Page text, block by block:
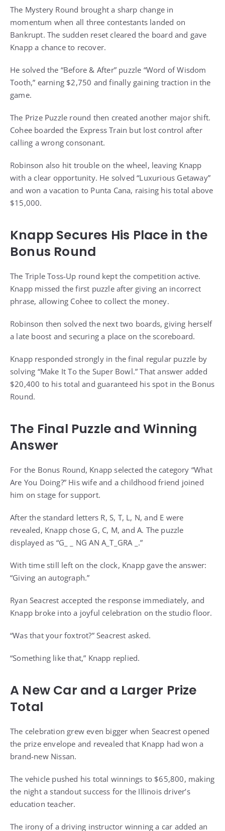
The Mystery Round brought a sharp change in
momentum when all three contestants landed on
Bankrupt. The sudden reset cleared the board and gave
Knapp a chance to recover.
He solved the “Before & After” puzzle “Word of Wisdom
Tooth,” earning $2,750 and finally gaining traction in the
game.
The Prize Puzzle round then created another major shift.
Cohee boarded the Express Train but lost control after
calling a wrong consonant.
Robinson also hit trouble on the wheel, leaving Knapp
with a clear opportunity. He solved “Luxurious Getaway”
and won a vacation to Punta Cana, raising his total above
$15,000.
Knapp Secures His Place in the
Bonus Round
The Triple Toss-Up round kept the competition active.
Knapp missed the first puzzle after giving an incorrect
phrase, allowing Cohee to collect the money.
Robinson then solved the next two boards, giving herself
a late boost and securing a place on the scoreboard.
Knapp responded strongly in the final regular puzzle by
solving “Make It To the Super Bowl.” That answer added
$20,400 to his total and guaranteed his spot in the Bonus
Round.
The Final Puzzle and Winning
Answer
For the Bonus Round, Knapp selected the category “What
Are You Doing?” His wife and a childhood friend joined
him on stage for support.
After the standard letters R, S, T, L, N, and E were
revealed, Knapp chose G, C, M, and A. The puzzle
displayed as “G_ _ NG AN A_T_GRA _.”
With time still left on the clock, Knapp gave the answer:
“Giving an autograph.”
Ryan Seacrest accepted the response immediately, and
Knapp broke into a joyful celebration on the studio floor.
“Was that your foxtrot?” Seacrest asked.
“Something like that,” Knapp replied.
A New Car and a Larger Prize
Total
The celebration grew even bigger when Seacrest opened
the prize envelope and revealed that Knapp had won a
brand-new Nissan.
The vehicle pushed his total winnings to $65,800, making
the night a standout success for the Illinois driver’s
education teacher.
The irony of a driving instructor winning a car added an